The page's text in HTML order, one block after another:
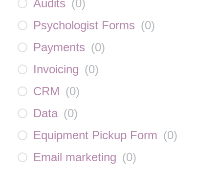
Audits (0)
Psychologist Forms (0)
Payments (0)
Invoicing (0)
CRM (0)
Data (0)
Equipment Pickup Form (0)
Email marketing (0)